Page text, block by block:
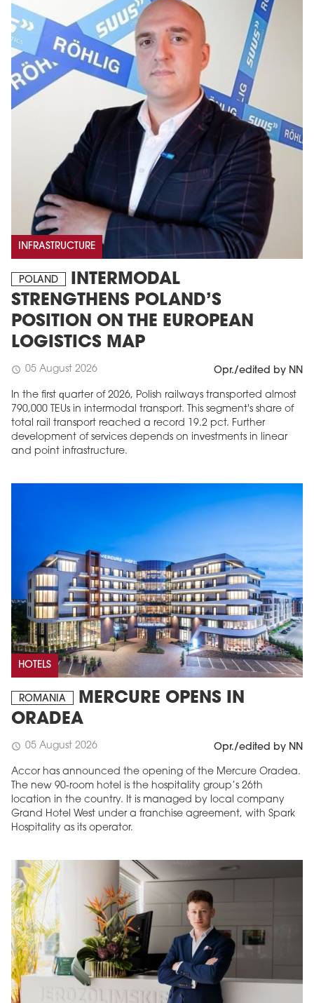
INFRASTRUCTURE
POLAND
INTERMODAL
STRENGTHENS POLAND’S
POSITION ON THE EUROPEAN
LOGISTICS MAP
schedule 05 August 2026 Opr./edited by NN
In the first quarter of 2026, Polish railways transported almost
790,000 TEUs in intermodal transport. This segment's share of
total rail transport reached a record 19.2 pct. Further
development of services depends on investments in linear
and point infrastructure.
HOTELS
ROMANIA
MERCURE OPENS IN
ORADEA
schedule 05 August 2026 Opr./edited by NN
Accor has announced the opening of the Mercure Oradea.
The new 90-room hotel is the hospitality group’s 26th
location in the country. It is managed by local company
Grand Hotel West under a franchise agreement, with Spark
Hospitality as its operator.